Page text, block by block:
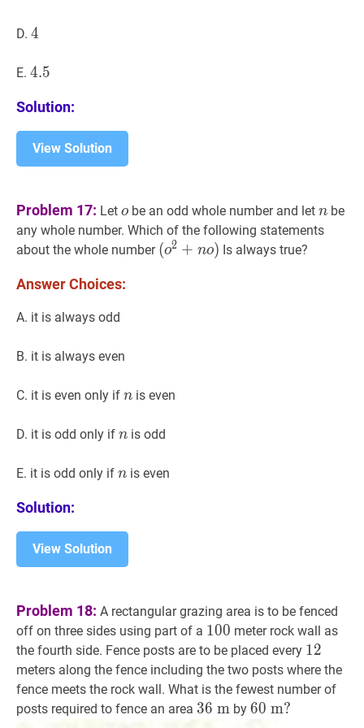
D. 4
4
E. 4.5
4.5
Solution:
View Solution
Problem 17: Let o o
o be an odd whole number and let n n
n be
any whole number. Which of the following statements
about the whole number (o2 + no)
(o2 + no) Is always true?
Answer Choices:
A. it is always odd
B. it is always even
C. it is even onIy if n n
n is even
D. it is odd only if n n
n is odd
E. it is odd only if n n
n is even
Solution:
View Solution
Problem 18: A rectangular grazing area is to be fenced
off on three sides using part of a 100 100
100 meter rock wall as
the fourth side. Fence posts are to be placed every 12
12
meters along the fence including the two posts where the
fence meets the rock wall. What is the fewest number of
posts required to fence an area 36 m 36
36 m by 60 m?
60 m?